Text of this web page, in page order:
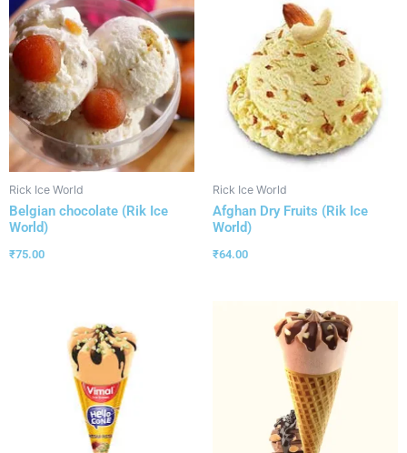
Rick Ice World
Belgian chocolate (Rik Ice
World)
₹75.00
Rick Ice World
Afghan Dry Fruits (Rik Ice
World)
₹64.00